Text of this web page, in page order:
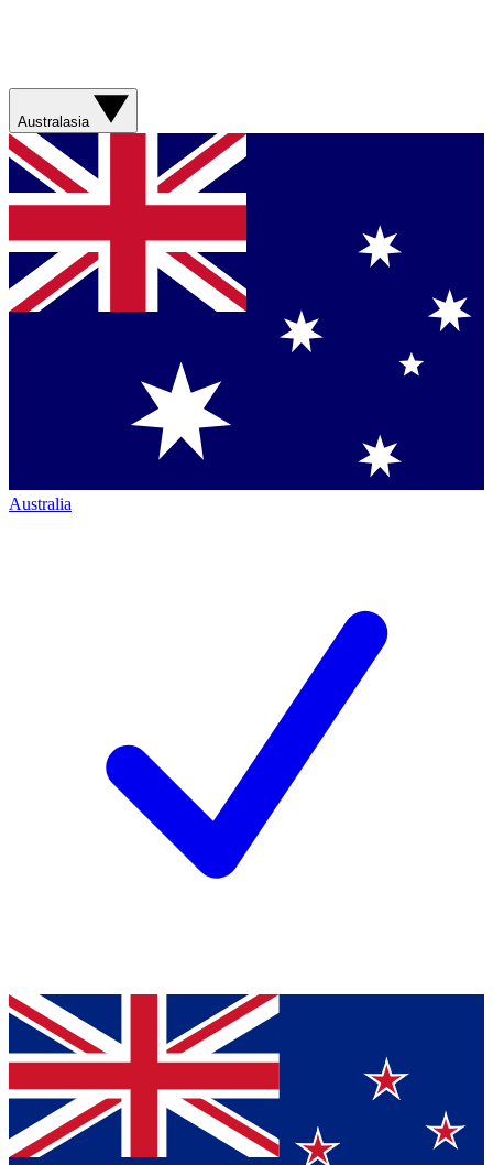
Australasia
Australia